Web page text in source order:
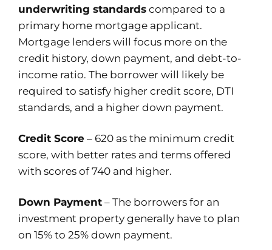
underwriting standards compared to a
primary home mortgage applicant.
Mortgage lenders will focus more on the
credit history, down payment, and debt-to-
income ratio. The borrower will likely be
required to satisfy higher credit score, DTI
standards, and a higher down payment.
Credit Score – 620 as the minimum credit
score, with better rates and terms offered
with scores of 740 and higher.
Down Payment – The borrowers for an
investment property generally have to plan
on 15% to 25% down payment.